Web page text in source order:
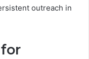
outreach in